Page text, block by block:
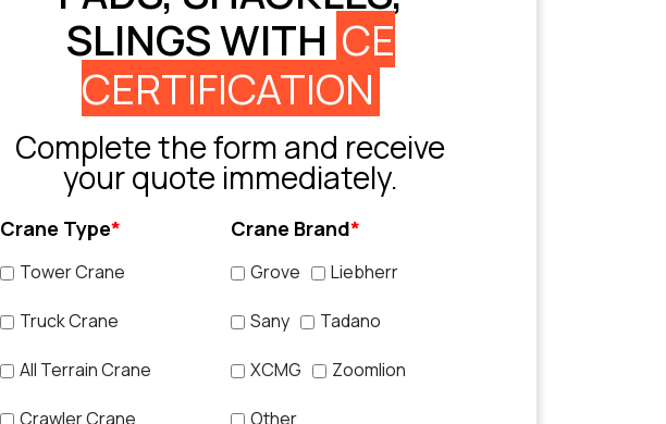
SLINGS WITH CE
CERTIFICATION
Complete the form and receive
your quote immediately.
Crane Type*
Tower Crane
Truck Crane
All Terrain Crane
Crawler Crane
Crane Brand*
Grove Liebherr
Sany Tadano
XCMG Zoomlion
Other